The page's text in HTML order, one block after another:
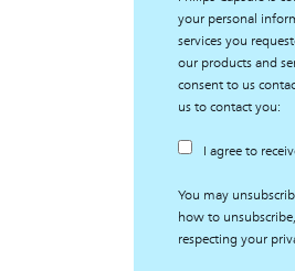
your personal
services you
our products and
consent to us
us to contact you:
I agree to
You may
how to
respecting your